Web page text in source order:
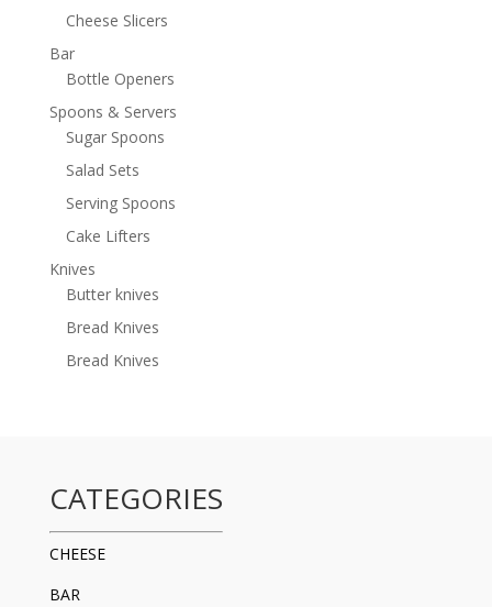
Cheese Slicers
Bar
Bottle Openers
Spoons & Servers
Sugar Spoons
Salad Sets
Serving Spoons
Cake Lifters
Knives
Butter knives
Bread Knives
Bread Knives
CATEGORIES
CHEESE
BAR